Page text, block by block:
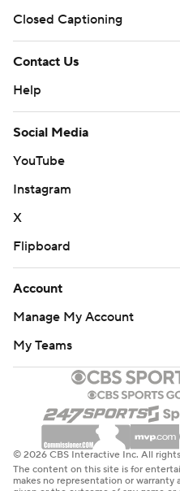
Closed Captioning
Contact Us
Help
Social Media
YouTube
Instagram
X
Flipboard
Account
Manage My Account
My Teams
© 2026 CBS Interactive Inc. All
The content on this site is for
makes no representation or